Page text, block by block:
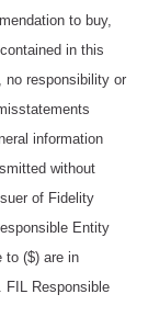
to buy,
in this
no responsibility or
information
without
of Fidelity
Entity
to ($) are in
FIL Responsible